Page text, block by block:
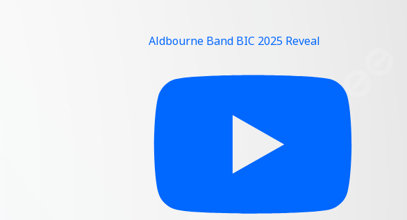
Aldbourne Band BIC 2025 Reveal